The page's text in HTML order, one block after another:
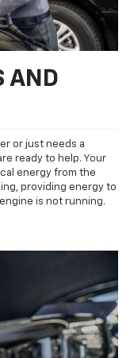
AND
or just needs a
ready to help. Your
energy from the
providing energy to
is not running.